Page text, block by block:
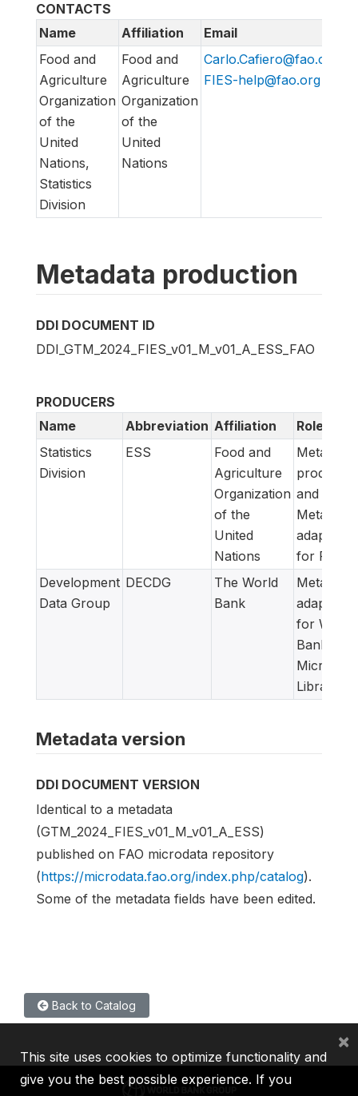
CONTACTS
Name
Affiliation Email
Food and
Agriculture
Organization
of the
United
Nations,
Statistics
Division
Food and
Agriculture
Organization
of the
United
Nations
Carlo.Cafiero@fao.org
FIES-help@fao.org
Metadata production
DDI DOCUMENT ID
DDI_GTM_2024_FIES_v01_M_v01_A_ESS_FAO
PRODUCERS
Name
Abbreviation Affiliation
Role
Statistics
Division
ESS
Food and
Agriculture
Organization
of the
United
Nations
Metadata
producer
and
Metadata
adapted
for FAM
Development
Data Group
DECDG
The World
Bank
Metadata
adapted
for World
Bank
Microdata
Library
Metadata version
DDI DOCUMENT VERSION
Identical to a metadata
(GTM_2024_FIES_v01_M_v01_A_ESS)
published on FAO microdata repository
(https://microdata.fao.org/index.php/catalog).
Some of the metadata fields have been edited.
Back to Catalog
This site uses cookies to optimize functionality and
give you the best possible experience. If you
×